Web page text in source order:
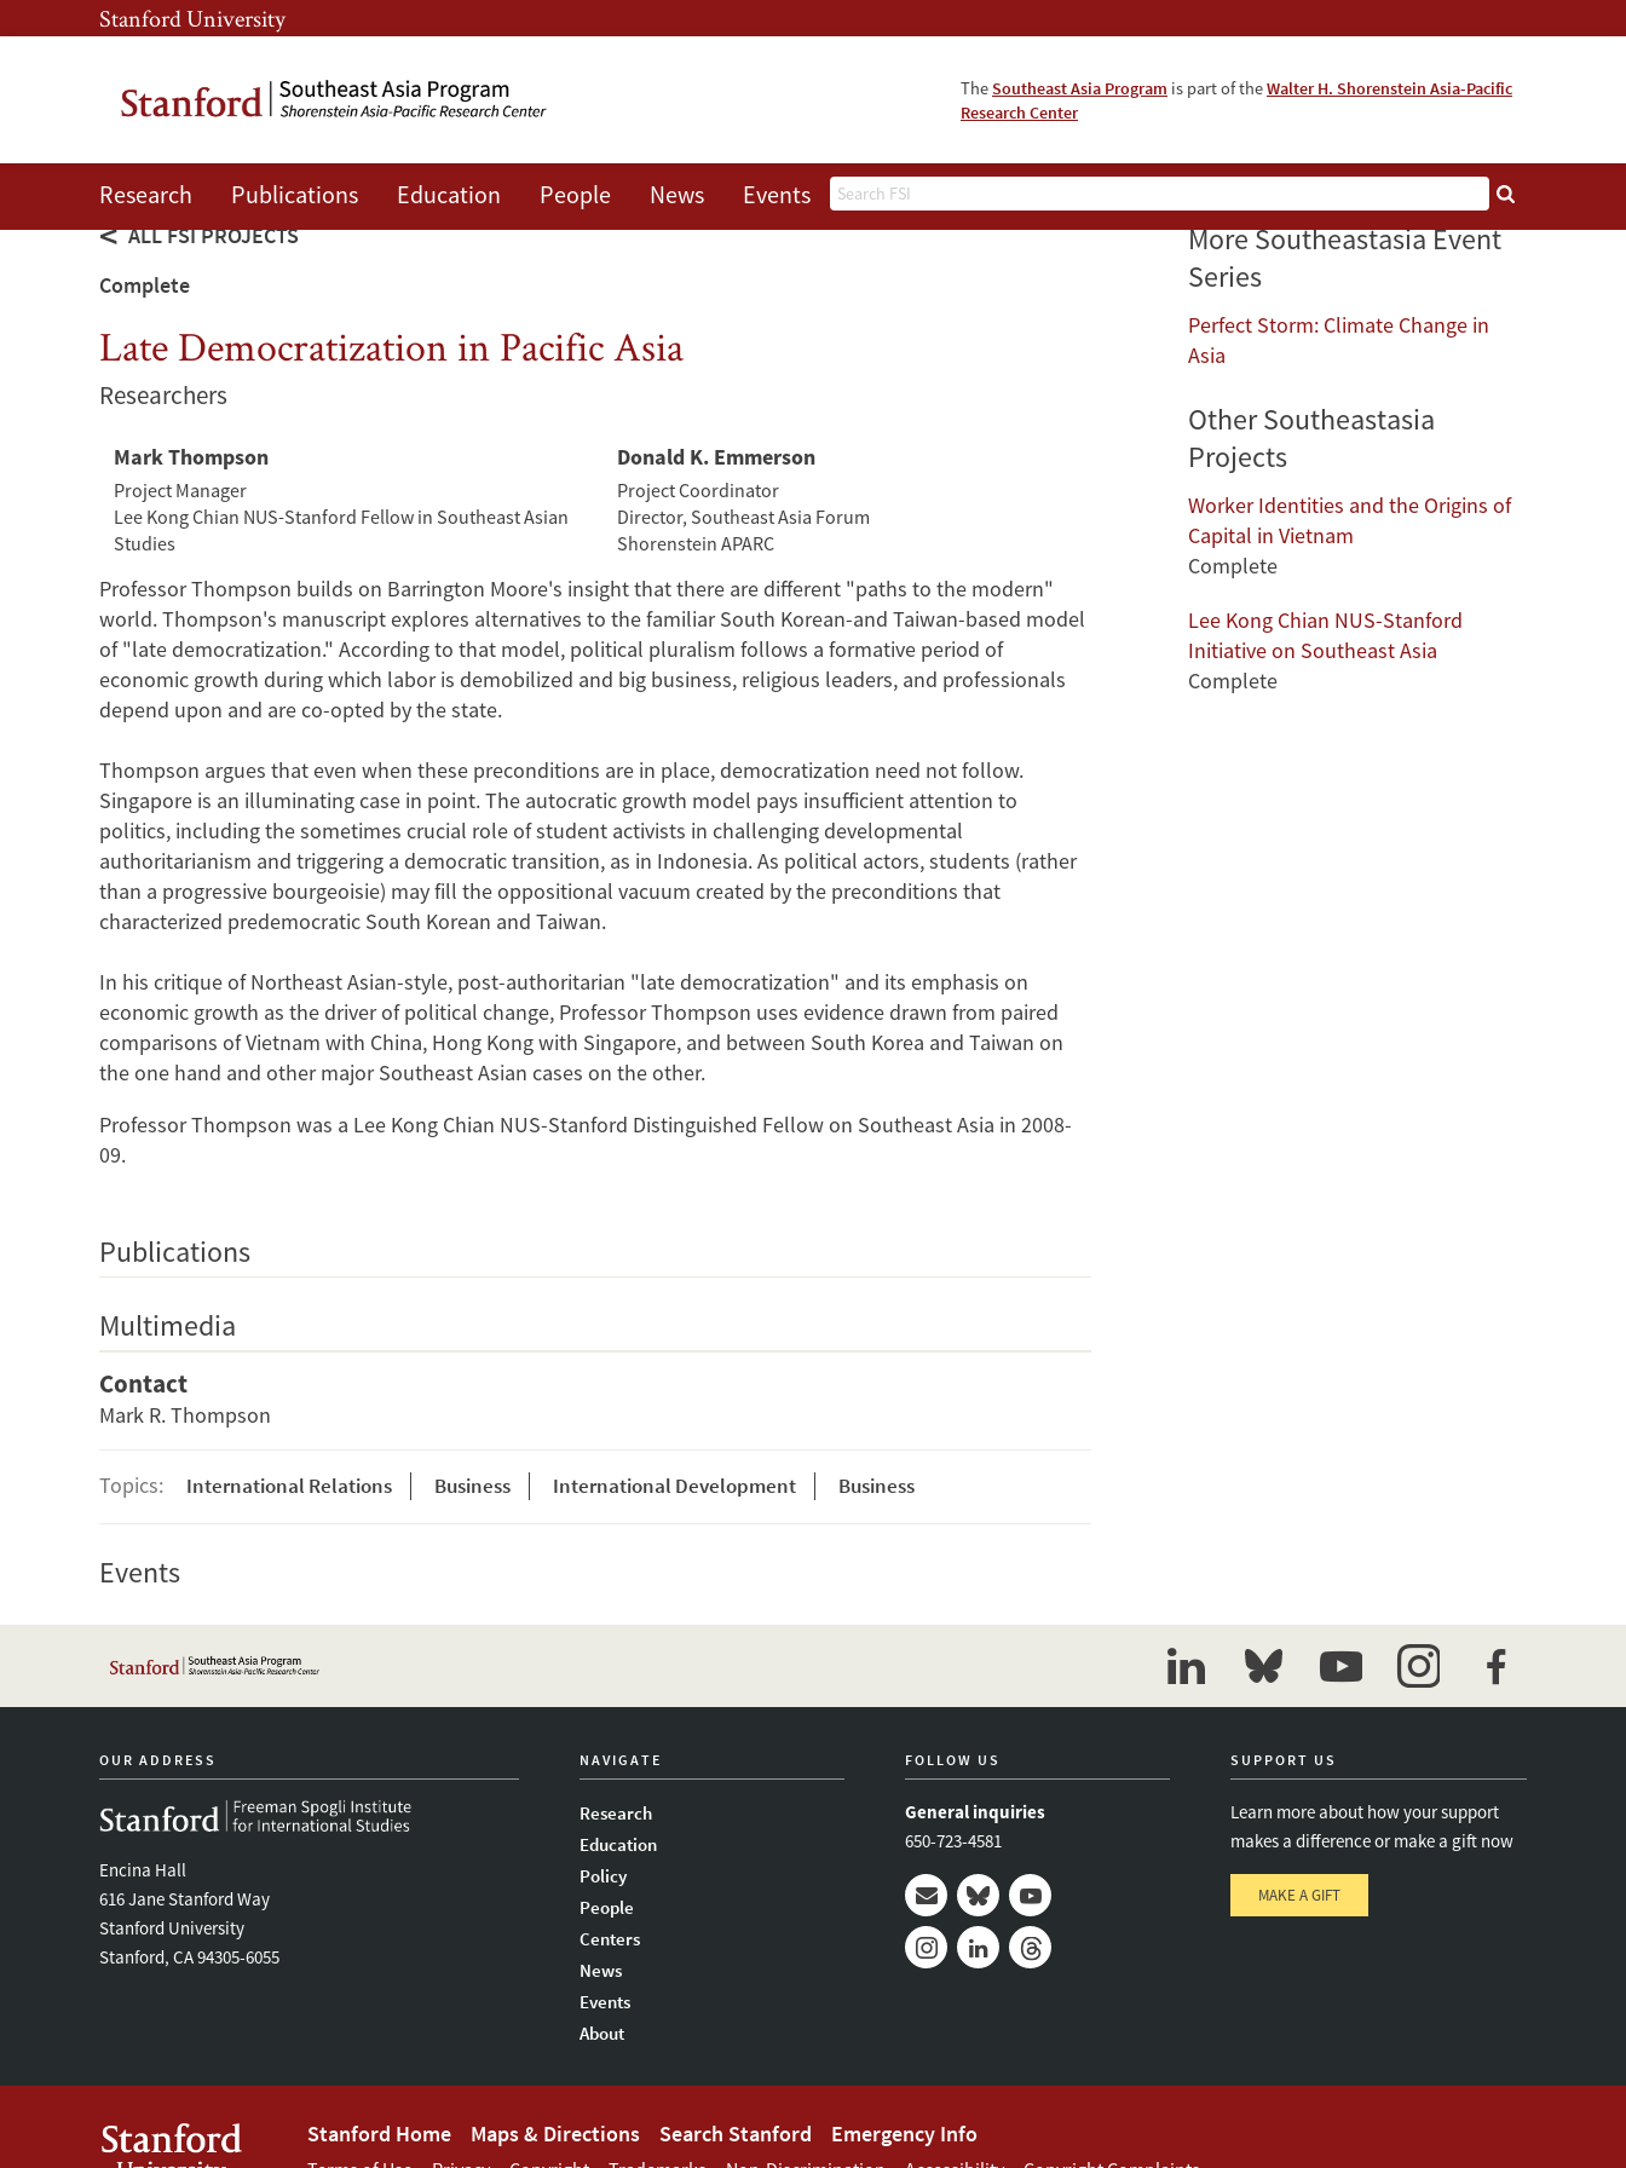
Skip
to
content
Skip
to
navigation
Stanford University
TheSoutheast Asia Program is part of theWalter H. Shorenstein Asia-Pacific
Research Center
Search
Research Publications Education People News Events About
ALL FSI PROJECTS
Complete
Late Democratization in Pacific Asia
Researchers
Mark Thompson
Project Manager
Lee Kong Chian NUS-Stanford Fellow in Southeast Asian
Studies
Donald K. Emmerson
Project Coordinator
Director, Southeast Asia Forum
Shorenstein APARC
Professor Thompson builds on Barrington Moore's insight that there are different "paths to the modern"
world. Thompson's manuscript explores alternatives to the familiar South Korean-and Taiwan-based model
of "late democratization." According to that model, political pluralism follows a formative period of
economic growth during which labor is demobilized and big business, religious leaders, and professionals
depend upon and are co-opted by the state.
Thompson argues that even when these preconditions are in place, democratization need not follow.
Singapore is an illuminating case in point. The autocratic growth model pays insufficient attention to
politics, including the sometimes crucial role of student activists in challenging developmental
authoritarianism and triggering a democratic transition, as in Indonesia. As political actors, students (rather
than a progressive bourgeoisie) may fill the oppositional vacuum created by the preconditions that
characterized predemocratic South Korean and Taiwan.
In his critique of Northeast Asian-style, post-authoritarian "late democratization" and its emphasis on
economic growth as the driver of political change, Professor Thompson uses evidence drawn from paired
comparisons of Vietnam with China, Hong Kong with Singapore, and between South Korea and Taiwan on
the one hand and other major Southeast Asian cases on the other.
Professor Thompson was a Lee Kong Chian NUS-Stanford Distinguished Fellow on Southeast Asia in 2008-
09.
Publications
Multimedia
Contact
Mark R. Thompson
Topics: International Relations Business International Development Business
Events
More Southeastasia Event
Series
Perfect Storm: Climate Change in
Asia
Other Southeastasia
Projects
Worker Identities and the Origins of
Capital in Vietnam
Complete
Lee Kong Chian NUS-Stanford
Initiative on Southeast Asia
Complete
linkedinbluesky youtubeinstagramfacebook
OUR ADDRESS
Encina Hall
616 Jane Stanford Way
Stanford University
Stanford, CA 94305-6055
NAVIGATE
Research
Education
Policy
People
Centers
News
Events
About
FOLLOW US
General inquiries
650-723-4581
Mail BlueskyYoutube
SUPPORT US
Learn more about how your support
makes a difference or make a gift now
MAKE A GIFT
Footer
Stanford Home Maps & Directions Search Stanford Emergency Info